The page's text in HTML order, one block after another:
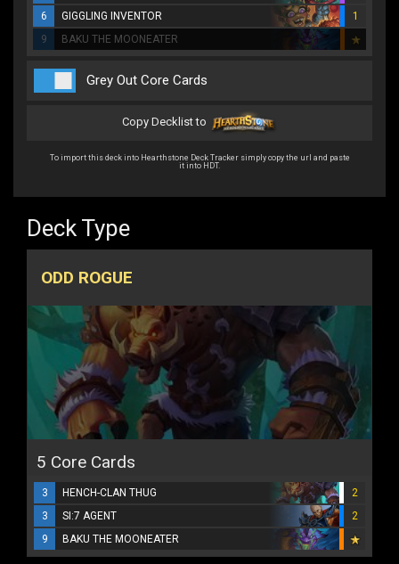
6
GIGGLING INVENTOR
1
9
BAKU THE MOONEATER
Grey Out Core Cards
Copy Decklist to
To import this deck into Hearthstone Deck Tracker simply copy the url and paste
it into HDT.
Deck Type
ODD ROGUE
5 Core Cards
3 HENCH-CLAN THUG
2
3
SI:7 AGENT
2
9
BAKU THE MOONEATER